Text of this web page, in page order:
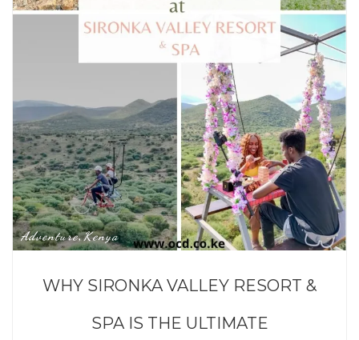
Adventure,Kenya
WHY SIRONKA VALLEY RESORT &
SPA IS THE ULTIMATE